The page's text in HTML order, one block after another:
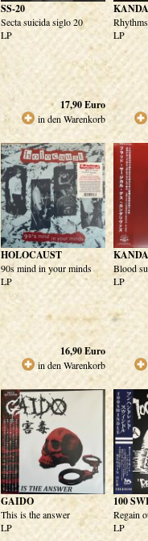
SS-20
Secta suicida siglo 20
LP
17,90Euro
in den Warenkorb
LP
HOLOCAUST
90s mind in your minds
LP
16,90Euro
in den Warenkorb
Blood
LP
GAIDO
This is the answer
LP
100
Regain
LP